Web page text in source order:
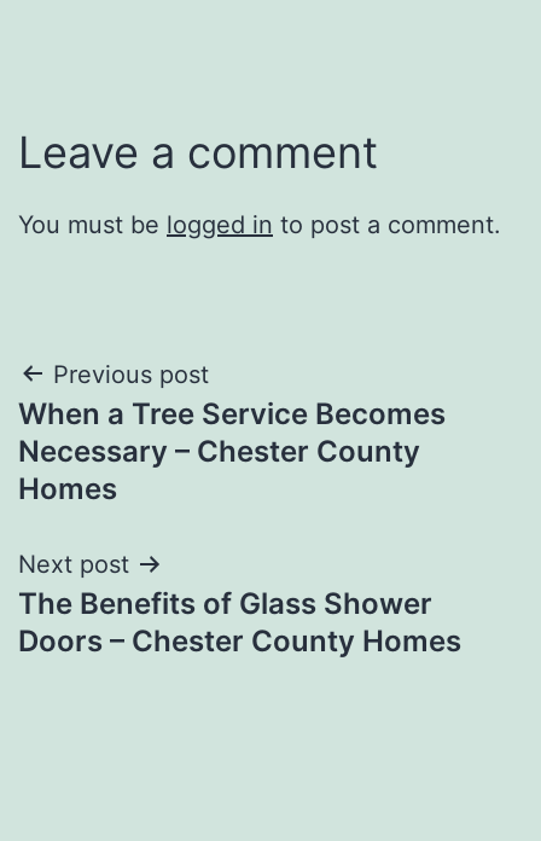
Leave a comment
You must be logged in to post a comment.
Post
navigation
Previous post
When a Tree Service Becomes
Necessary – Chester County
Homes
Next post
The Benefits of Glass Shower
Doors – Chester County Homes